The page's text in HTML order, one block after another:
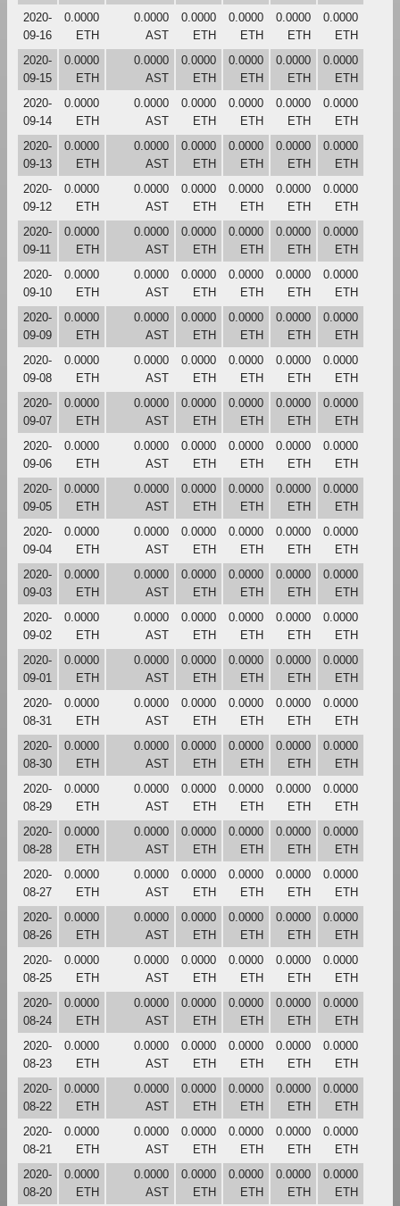
2020-
09-16
0.0000
ETH
0.0000
AST
0.0000
ETH
0.0000
ETH
0.0000
ETH
0.0000
ETH
2020-
09-15
0.0000
ETH
0.0000
AST
0.0000
ETH
0.0000
ETH
0.0000
ETH
0.0000
ETH
2020-
09-14
0.0000
ETH
0.0000
AST
0.0000
ETH
0.0000
ETH
0.0000
ETH
0.0000
ETH
2020-
09-13
0.0000
ETH
0.0000
AST
0.0000
ETH
0.0000
ETH
0.0000
ETH
0.0000
ETH
2020-
09-12
0.0000
ETH
0.0000
AST
0.0000
ETH
0.0000
ETH
0.0000
ETH
0.0000
ETH
2020-
09-11
0.0000
ETH
0.0000
AST
0.0000
ETH
0.0000
ETH
0.0000
ETH
0.0000
ETH
2020-
09-10
0.0000
ETH
0.0000
AST
0.0000
ETH
0.0000
ETH
0.0000
ETH
0.0000
ETH
2020-
09-09
0.0000
ETH
0.0000
AST
0.0000
ETH
0.0000
ETH
0.0000
ETH
0.0000
ETH
2020-
09-08
0.0000
ETH
0.0000
AST
0.0000
ETH
0.0000
ETH
0.0000
ETH
0.0000
ETH
2020-
09-07
0.0000
ETH
0.0000
AST
0.0000
ETH
0.0000
ETH
0.0000
ETH
0.0000
ETH
2020-
09-06
0.0000
ETH
0.0000
AST
0.0000
ETH
0.0000
ETH
0.0000
ETH
0.0000
ETH
2020-
09-05
0.0000
ETH
0.0000
AST
0.0000
ETH
0.0000
ETH
0.0000
ETH
0.0000
ETH
2020-
09-04
0.0000
ETH
0.0000
AST
0.0000
ETH
0.0000
ETH
0.0000
ETH
0.0000
ETH
2020-
09-03
0.0000
ETH
0.0000
AST
0.0000
ETH
0.0000
ETH
0.0000
ETH
0.0000
ETH
2020-
09-02
0.0000
ETH
0.0000
AST
0.0000
ETH
0.0000
ETH
0.0000
ETH
0.0000
ETH
2020-
09-01
0.0000
ETH
0.0000
AST
0.0000
ETH
0.0000
ETH
0.0000
ETH
0.0000
ETH
2020-
08-31
0.0000
ETH
0.0000
AST
0.0000
ETH
0.0000
ETH
0.0000
ETH
0.0000
ETH
2020-
08-30
0.0000
ETH
0.0000
AST
0.0000
ETH
0.0000
ETH
0.0000
ETH
0.0000
ETH
2020-
08-29
0.0000
ETH
0.0000
AST
0.0000
ETH
0.0000
ETH
0.0000
ETH
0.0000
ETH
2020-
08-28
0.0000
ETH
0.0000
AST
0.0000
ETH
0.0000
ETH
0.0000
ETH
0.0000
ETH
2020-
08-27
0.0000
ETH
0.0000
AST
0.0000
ETH
0.0000
ETH
0.0000
ETH
0.0000
ETH
2020-
08-26
0.0000
ETH
0.0000
AST
0.0000
ETH
0.0000
ETH
0.0000
ETH
0.0000
ETH
2020-
08-25
0.0000
ETH
0.0000
AST
0.0000
ETH
0.0000
ETH
0.0000
ETH
0.0000
ETH
2020-
08-24
0.0000
ETH
0.0000
AST
0.0000
ETH
0.0000
ETH
0.0000
ETH
0.0000
ETH
2020-
08-23
0.0000
ETH
0.0000
AST
0.0000
ETH
0.0000
ETH
0.0000
ETH
0.0000
ETH
2020-
08-22
0.0000
ETH
0.0000
AST
0.0000
ETH
0.0000
ETH
0.0000
ETH
0.0000
ETH
2020-
08-21
0.0000
ETH
0.0000
AST
0.0000
ETH
0.0000
ETH
0.0000
ETH
0.0000
ETH
2020-
08-20
0.0000
ETH
0.0000
AST
0.0000
ETH
0.0000
ETH
0.0000
ETH
0.0000
ETH